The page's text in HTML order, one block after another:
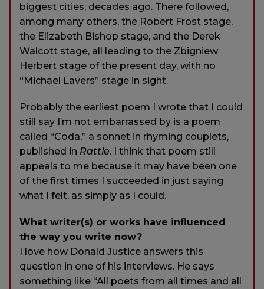
biggest cities, decades ago. There followed,
among many others, the Robert Frost stage,
the Elizabeth Bishop stage, and the Derek
Walcott stage, all leading to the Zbigniew
Herbert stage of the present day, with no
“Michael Lavers” stage in sight.
Probably the earliest poem I wrote that I could
still say I’m not embarrassed by is a poem
called “Coda,” a sonnet in rhyming couplets,
published in Rattle. I think that poem still
appeals to me because it may have been one
of the first times I succeeded in just saying
what I felt, as simply as I could.
What writer(s) or works have influenced
the way you write now?
I love how Donald Justice answers this
question in one of his interviews. He says
something like “All poets from all times and all